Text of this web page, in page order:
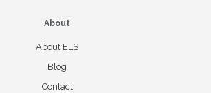
About
About ELS
Blog
Contact